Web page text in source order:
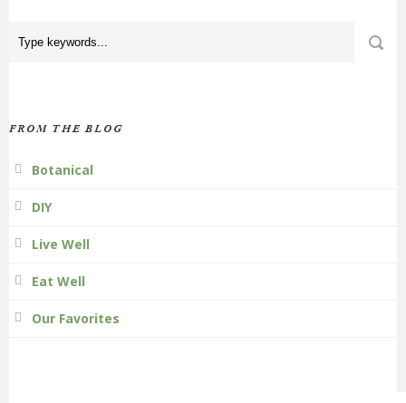
FROM THE BLOG
Botanical
DIY
Live Well
Eat Well
Our Favorites